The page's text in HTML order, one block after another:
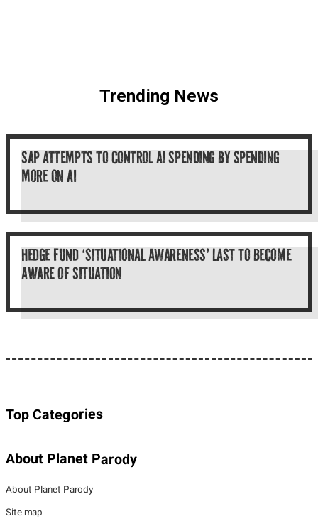
Trending News
SAP ATTEMPTS TO CONTROL AI SPENDING BY SPENDING
MORE ON AI
HEDGE FUND ‘SITUATIONAL AWARENESS’ LAST TO BECOME
AWARE OF SITUATION
Top Categories
About Planet Parody
About Planet Parody
Site map